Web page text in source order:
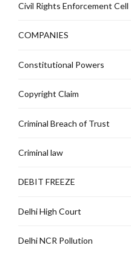
Civil Rights Enforcement Cell
COMPANIES
Constitutional Powers
Copyright Claim
Criminal Breach of Trust
Criminal law
DEBIT FREEZE
Delhi High Court
Delhi NCR Pollution